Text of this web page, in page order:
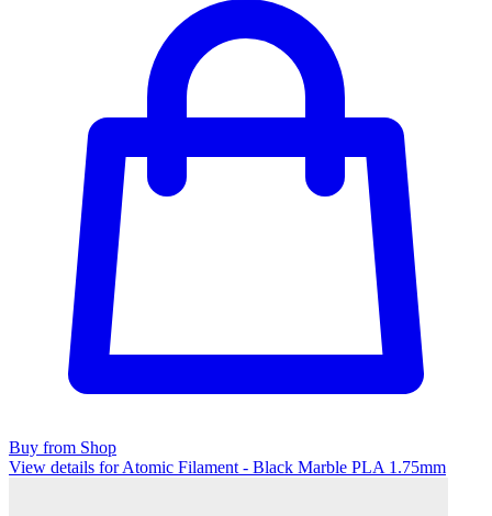
Buy from Shop
View details for Atomic Filament - Black Marble PLA 1.75mm